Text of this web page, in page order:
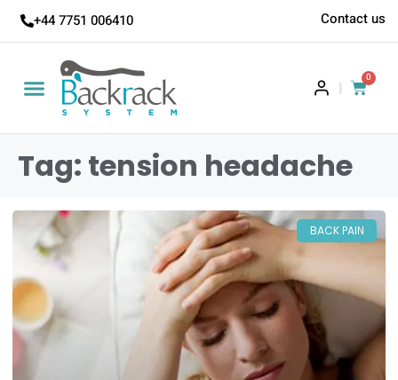
+44 7751 006410 Contact us
|
0
Tag: tension headache
BACK PAIN